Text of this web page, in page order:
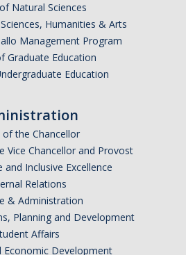
Natural Sciences
Humanities & Arts
Management Program
Graduate Education
Education
the Chancellor
Vice Chancellor and Provost
and Inclusive Excellence
Relations
& Administration
Planning and Development
Affairs
Economic Development